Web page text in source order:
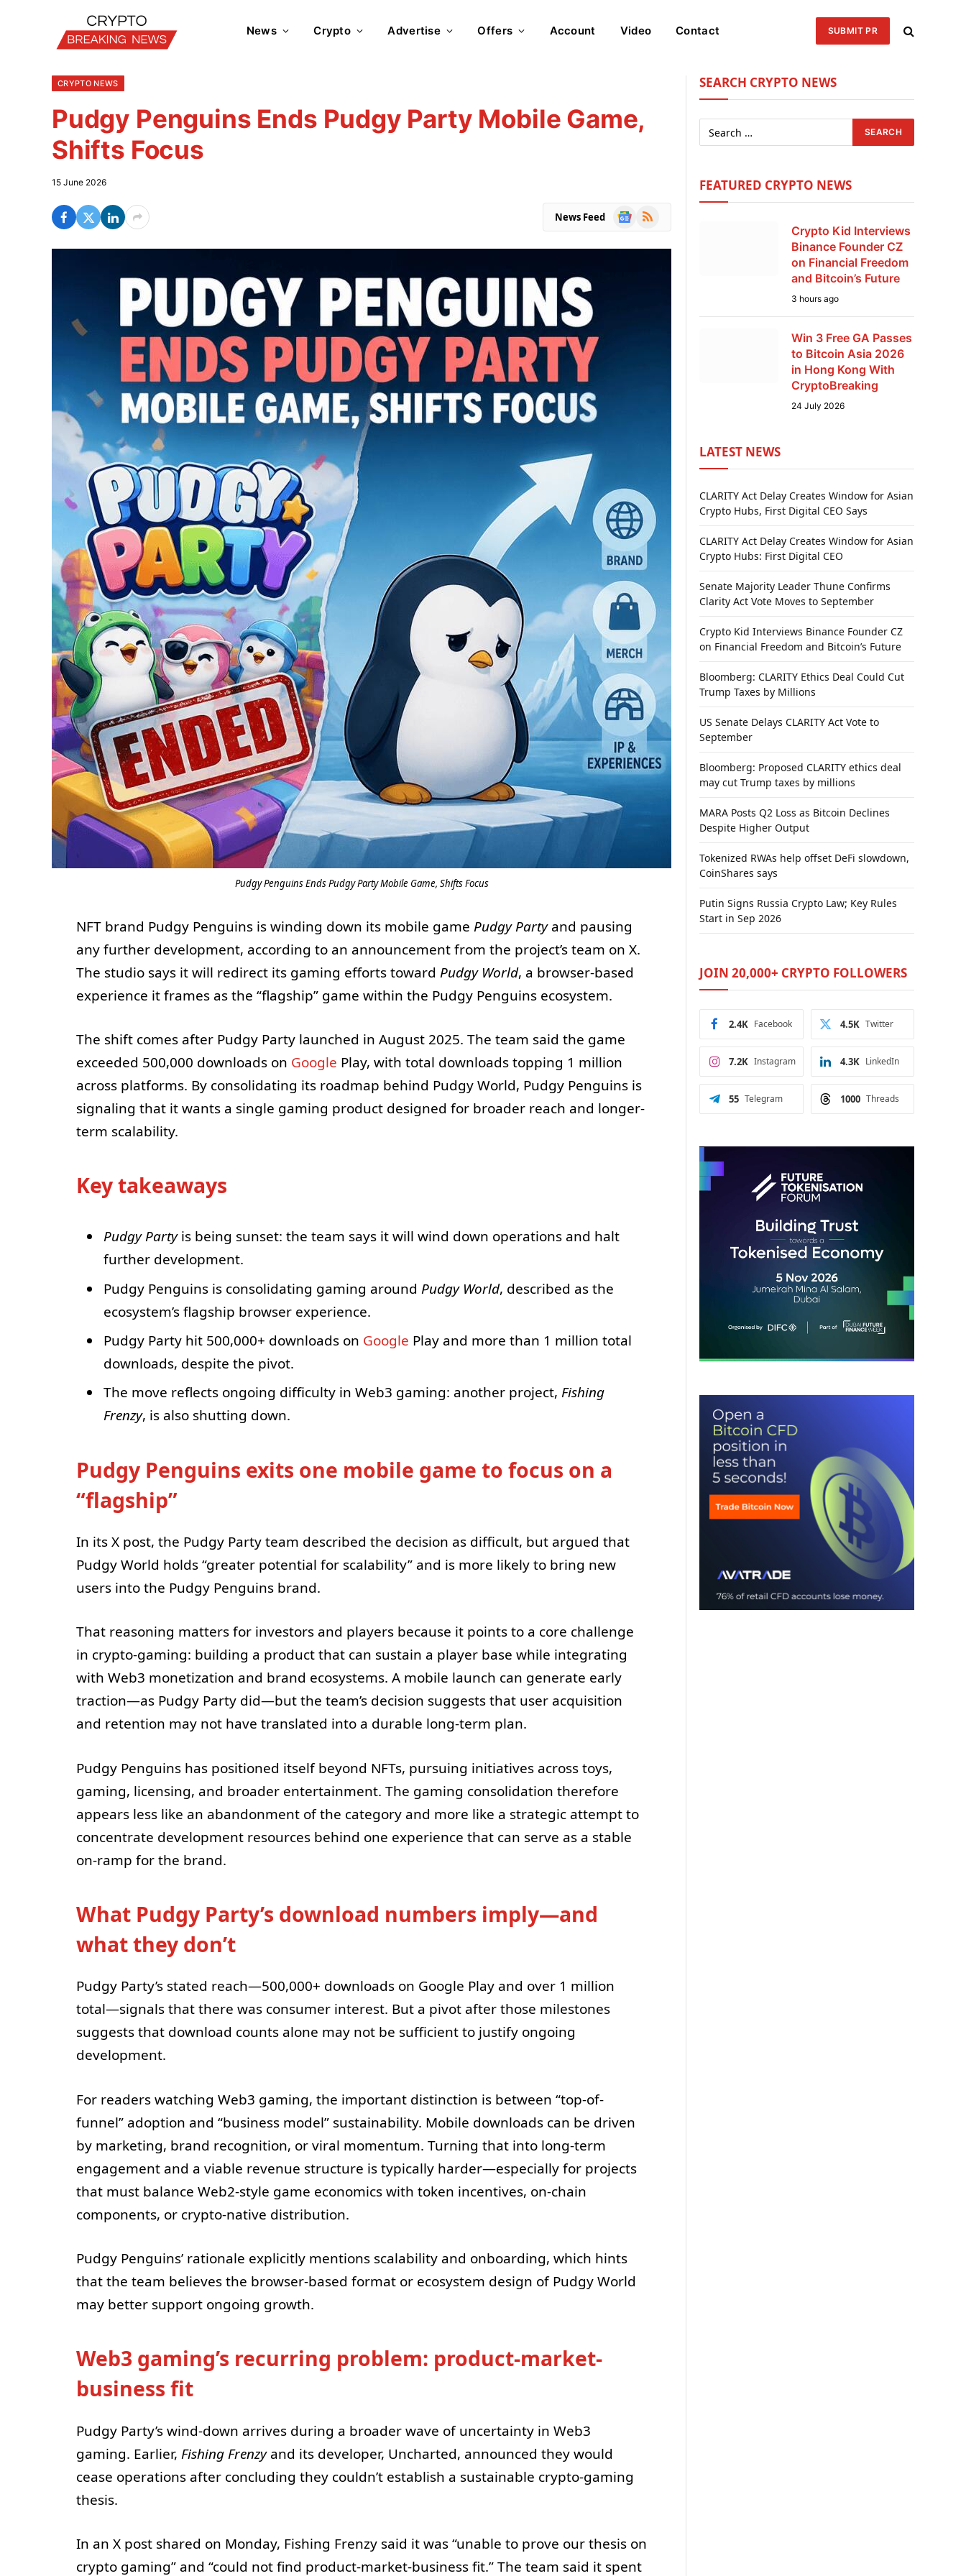
News Crypto Advertise Offers Account Video Contact SUBMIT PR
CRYPTO NEWS
Pudgy Penguins Ends Pudgy Party Mobile Game,
Shifts Focus
15 June 2026
News Feed
Google
RSS
Pudgy Penguins Ends Pudgy Party Mobile Game, Shifts Focus
NFT brand Pudgy Penguins is winding down its mobile game Pudgy Partyand pausing
any further development, according to an announcement from the project’s team on X.
The studio says it will redirect its gaming efforts toward Pudgy World, a browser-based
experience it frames as the “flagship” game within the Pudgy Penguins ecosystem.
The shift comes after Pudgy Party launched in August 2025. The team said the game
exceeded 500,000 downloads on Google Play, with total downloads topping 1 million
across platforms. By consolidating its roadmap behind Pudgy World, Pudgy Penguins is
signaling that it wants a single gaming product designed for broader reach and longer-
term scalability.
Key takeaways
Pudgy Partyis being sunset: the team says it will wind down operations and halt
further development.
Pudgy Penguins is consolidating gaming around Pudgy World, described as the
ecosystem’s flagship browser experience.
Pudgy Party hit 500,000+ downloads on Google Play and more than 1 million total
downloads, despite the pivot.
The move reflects ongoing difficulty in Web3 gaming: another project, Fishing
Frenzy, is also shutting down.
Pudgy Penguins exits one mobile game to focus on a
“flagship”
In its X post, the Pudgy Party team described the decision as difficult, but argued that
Pudgy World holds “greater potential for scalability” and is more likely to bring new
users into the Pudgy Penguins brand.
That reasoning matters for investors and players because it points to a core challenge
in crypto-gaming: building a product that can sustain a player base while integrating
with Web3 monetization and brand ecosystems. A mobile launch can generate early
traction—as Pudgy Party did—but the team’s decision suggests that user acquisition
and retention may not have translated into a durable long-term plan.
Pudgy Penguins has positioned itself beyond NFTs, pursuing initiatives across toys,
gaming, licensing, and broader entertainment. The gaming consolidation therefore
appears less like an abandonment of the category and more like a strategic attempt to
concentrate development resources behind one experience that can serve as a stable
on-ramp for the brand.
What Pudgy Party’s download numbers imply—and
what they don’t
Pudgy Party’s stated reach—500,000+ downloads on Google Play and over 1 million
total—signals that there was consumer interest. But a pivot after those milestones
suggests that download counts alone may not be sufficient to justify ongoing
development.
For readers watching Web3 gaming, the important distinction is between “top-of-
funnel” adoption and “business model” sustainability. Mobile downloads can be driven
by marketing, brand recognition, or viral momentum. Turning that into long-term
engagement and a viable revenue structure is typically harder—especially for projects
that must balance Web2-style game economics with token incentives, on-chain
components, or crypto-native distribution.
Pudgy Penguins’ rationale explicitly mentions scalability and onboarding, which hints
that the team believes the browser-based format or ecosystem design of Pudgy World
may better support ongoing growth.
Web3 gaming’s recurring problem: product-market-
business fit
Pudgy Party’s wind-down arrives during a broader wave of uncertainty in Web3
gaming. Earlier, Fishing Frenzyand its developer, Uncharted, announced they would
cease operations after concluding they couldn’t establish a sustainable crypto-gaming
thesis.
In an X post shared on Monday, Fishing Frenzy said it was “unable to prove our thesis on
crypto gaming” and “could not find product-market-business fit.” The team said it spent
SEARCH CRYPTO NEWS
FEATURED CRYPTO NEWS
Crypto Kid Interviews
Binance Founder CZ
on Financial Freedom
and Bitcoin’s Future
3 hours ago
Win 3 Free GA Passes
to Bitcoin Asia 2026
in Hong Kong With
CryptoBreaking
24 July 2026
LATEST NEWS
CLARITY Act Delay Creates Window for Asian
Crypto Hubs, First Digital CEO Says
CLARITY Act Delay Creates Window for Asian
Crypto Hubs: First Digital CEO
Senate Majority Leader Thune Confirms
Clarity Act Vote Moves to September
Crypto Kid Interviews Binance Founder CZ
on Financial Freedom and Bitcoin’s Future
Bloomberg: CLARITY Ethics Deal Could Cut
Trump Taxes by Millions
US Senate Delays CLARITY Act Vote to
September
Bloomberg: Proposed CLARITY ethics deal
may cut Trump taxes by millions
MARA Posts Q2 Loss as Bitcoin Declines
Despite Higher Output
Tokenized RWAs help offset DeFi slowdown,
CoinShares says
Putin Signs Russia Crypto Law; Key Rules
Start in Sep 2026
JOIN 20,000+ CRYPTO FOLLOWERS
Facebook
2.4K Twitter
4.5K
Instagram
7.2K LinkedIn
4.3K
Telegram
55 Threads
1000